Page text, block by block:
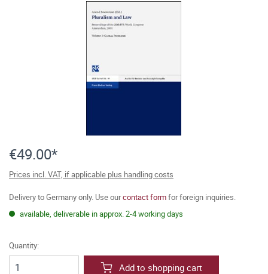
€49.00*
Prices incl. VAT, if applicable plus handling costs
Delivery to Germany only. Use ourcontact formfor foreign inquiries.
available, deliverable in approx. 2-4 working days
Quantity:
Add to shopping cart